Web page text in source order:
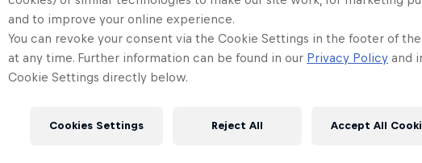
and to improve your online experience.
You can revoke your consent via the Cookie Settings in the footer of
at any time. Further information can be found in our Privacy Policy and
Cookie Settings directly below.
Cookies Settings Reject All Accept All